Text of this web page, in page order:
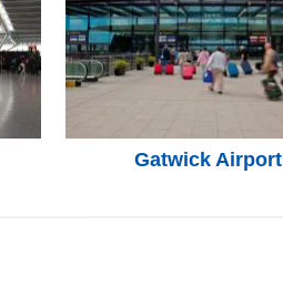
Gatwick Airport